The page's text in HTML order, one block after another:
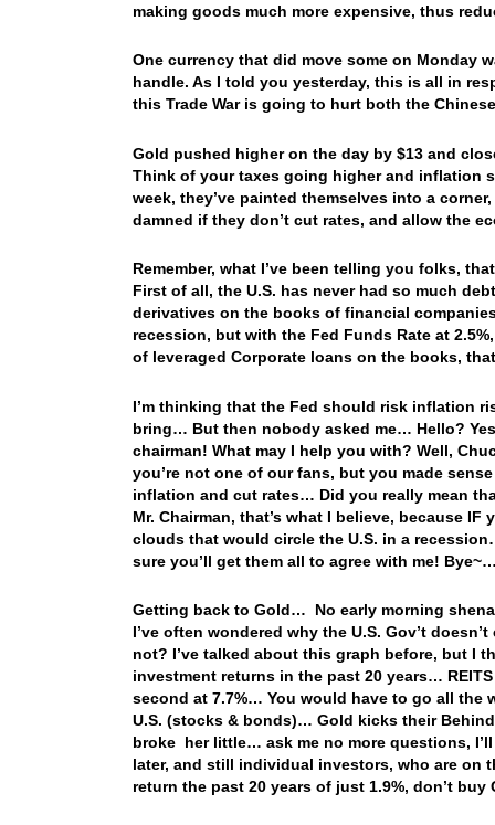
making goods much more expensive, thus
One currency that did move some on Monday
handle. As I told you yesterday, this is all in
this Trade War is going to hurt both the
Gold pushed higher on the day by $13 and
Think of your taxes going higher and inflation
week, they’ve painted themselves into a
damned if they don’t cut rates, and allow the
Remember, what I’ve been telling you folks,
First of all, the U.S. has never had so much
derivatives on the books of financial
recession, but with the Fed Funds Rate at
of leveraged Corporate loans on the books,
I’m thinking that the Fed should risk inflation
bring… But then nobody asked me… Hello?
chairman! What may I help you with? Well,
you’re not one of our fans, but you made
inflation and cut rates… Did you really mean
Mr. Chairman, that’s what I believe, because
clouds that would circle the U.S. in a
sure you’ll get them all to agree with me!
Getting back to Gold… No early morning
I’ve often wondered why the U.S. Gov’t
not? I’ve talked about this graph before, but I
investment returns in the past 20 years…
second at 7.7%… You would have to go all the
U.S. (stocks & bonds)… Gold kicks their
broke her little… ask me no more questions,
later, and still individual investors, who are on
return the past 20 years of just 1.9%, don’t